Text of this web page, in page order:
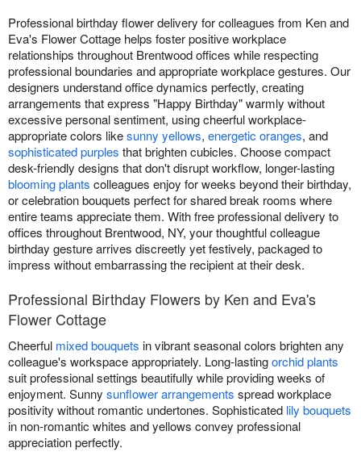
Professional birthday flower delivery for colleagues from Ken and
Eva's Flower Cottage helps foster positive workplace
relationships throughout Brentwood offices while respecting
professional boundaries and appropriate workplace gestures. Our
designers understand office dynamics perfectly, creating
arrangements that express "Happy Birthday" warmly without
excessive personal sentiment, using cheerful workplace-
appropriate colors likesunny yellows, energetic oranges, and
sophisticated purples that brighten cubicles. Choose compact
desk-friendly designs that don't disrupt workflow, longer-lasting
blooming plants colleagues enjoy for weeks beyond their birthday,
or celebration bouquets perfect for shared break rooms where
entire teams appreciate them. With free professional delivery to
offices throughout Brentwood, NY, your thoughtful colleague
birthday gesture arrives discreetly yet festively, packaged to
impress without embarrassing the recipient at their desk.
Professional Birthday Flowers by Ken and Eva's
Flower Cottage
Cheerful mixed bouquets in vibrant seasonal colors brighten any
colleague's workspace appropriately. Long-lastingorchid plants
suit professional settings beautifully while providing weeks of
enjoyment. Sunny sunflower arrangements spread workplace
positivity without romantic undertones. Sophisticated lily bouquets
in non-romantic whites and yellows convey professional
appreciation perfectly.